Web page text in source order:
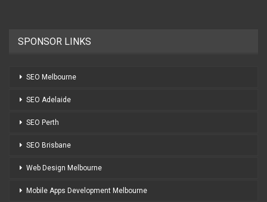
SPONSOR LINKS
SEO Melbourne
SEO Adelaide
SEO Perth
SEO Brisbane
Web Design Melbourne
Mobile Apps Development Melbourne